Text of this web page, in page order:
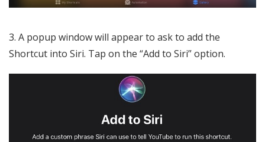
3. A popup window will appear to ask to add the
Shortcut into Siri. Tap on the “Add to Siri” option.